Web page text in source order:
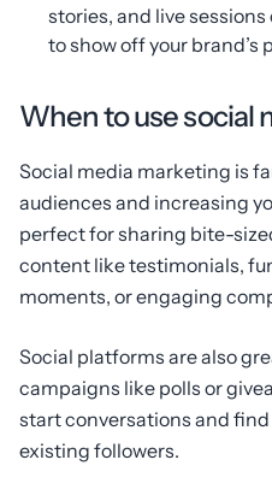
stories, and live
to show off your brand’s
When to use social
Social media marketing is
audiences and increasing
perfect for sharing bite-
content like testimonials,
moments, or engaging
Social platforms are also
campaigns like polls or
start conversations and
existing followers.